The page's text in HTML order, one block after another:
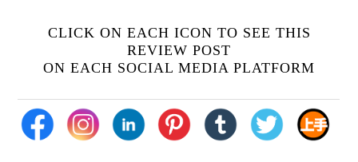
CLICK ON EACH ICON TO SEE THIS
REVIEW POST
ON EACH SOCIAL MEDIA PLATFORM